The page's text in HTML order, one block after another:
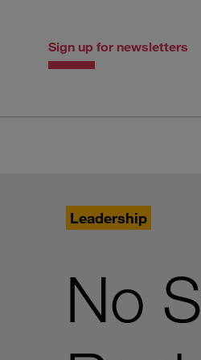
Sign up for newsletters
Leadership
No